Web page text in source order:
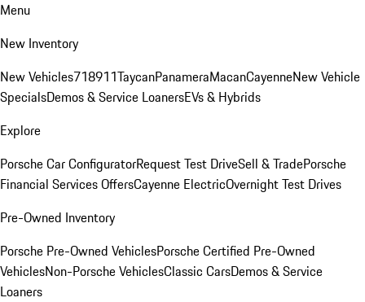
Menu
New Inventory
New Vehicles718911TaycanPanameraMacanCayenneNew Vehicle
SpecialsDemos & Service LoanersEVs & Hybrids
Explore
Porsche Car ConfiguratorRequest Test DriveSell & TradePorsche
Financial Services OffersCayenne ElectricOvernight Test Drives
Pre-Owned Inventory
Porsche Pre-Owned VehiclesPorsche Certified Pre-Owned
VehiclesNon-Porsche VehiclesClassic CarsDemos & Service
Loaners